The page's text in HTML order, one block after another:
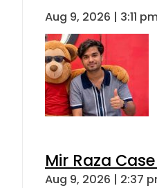
Aug 9, 2026 | 3:11 pm
Mir Raza
Aug 9, 2026 | 2:37